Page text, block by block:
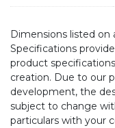
Dimensions listed on
Specifications
product
creation. Due to our
development, the
subject to change
particulars with your